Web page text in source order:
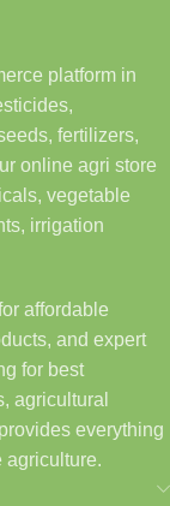
platform in
fertilizers,
online agri store
vegetable
irrigation
affordable
and expert
for best
agricultural
everything
agriculture.